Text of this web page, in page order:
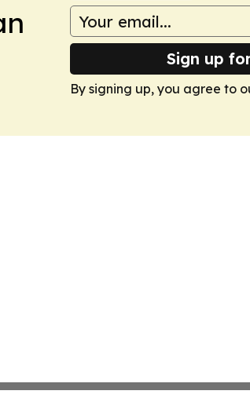
Sign up
By signing up, you agree to